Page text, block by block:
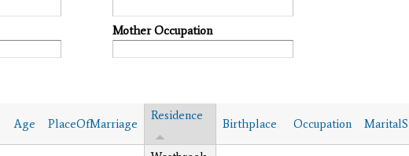
Mother Occupation
Age PlaceOfMarriage
Residence
Birthplace Occupation